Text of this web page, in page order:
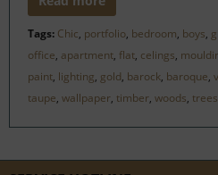
Tags: Chic, portfolio, bedroom, boys,
office, apartment, flat, celings,
paint, lighting, gold, barock, baroque,
taupe, wallpaper, timber, woods, trees